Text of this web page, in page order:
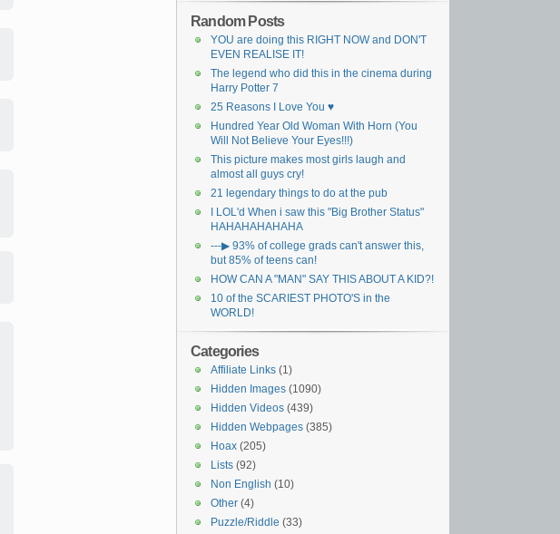
Random Posts
YOU are doing this RIGHT NOW and DON'T
EVEN REALISE IT!
The legend who did this in the cinema during
Harry Potter 7
25 Reasons I Love You ♥
Hundred Year Old Woman With Horn (You
Will Not Believe Your Eyes!!!)
This picture makes most girls laugh and
almost all guys cry!
21 legendary things to do at the pub
I LOL'd When i saw this "Big Brother Status"
HAHAHAHAHAHA
---▶ 93% of college grads can't answer this,
but 85% of teens can!
HOW CAN A "MAN" SAY THIS ABOUT A KID?!
10 of the SCARIEST PHOTO'S in the
WORLD!
Categories
Affiliate Links (1)
Hidden Images (1090)
Hidden Videos (439)
Hidden Webpages (385)
Hoax (205)
Lists (92)
Non English (10)
Other (4)
Puzzle/Riddle (33)